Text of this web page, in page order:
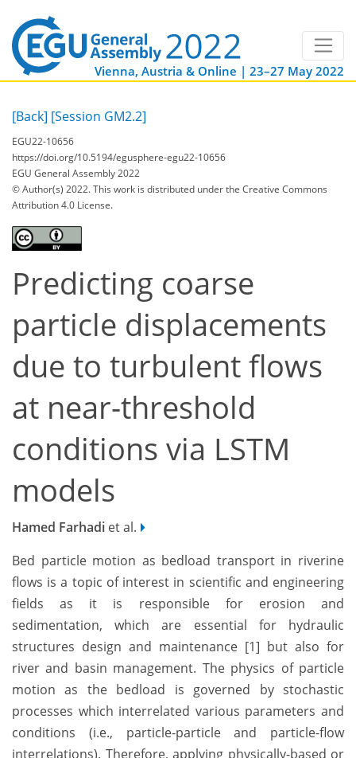
Vienna, Austria & Online | 23–27 May 2022
[Back] [Session GM2.2]
EGU22-10656
https://doi.org/10.5194/egusphere-egu22-10656
EGU General Assembly 2022
© Author(s) 2022. This work is distributed underthe Creative Commons
Attribution 4.0 License.
Predicting coarse
particle displacements
due to turbulent flows
at near-threshold
conditions via LSTM
models
Hamed Farhadi et al.
Bed particle motion as bedload transport in riverine
flows is a topic of interest in scientific and engineering
fields as it is responsible for erosion and
sedimentation, which are essential for hydraulic
structures design and maintenance [1] but also for
river and basin management. The physics of particle
motion as the bedload is governed by stochastic
processes which interrelated various parameters and
conditions (i.e., particle-particle and particle-flow
interrelations). Therefore, applying physically-based or